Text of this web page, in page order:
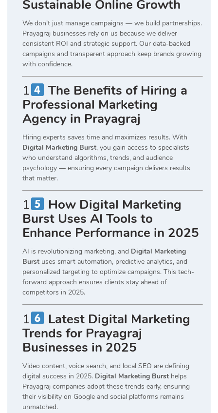
Sustainable Online Growth
We don’t just manage campaigns — we build partnerships.
Prayagraj businesses rely on us because we deliver
consistent ROI and strategic support. Our data-backed
campaigns and transparent approach keep brands growing
with confidence.
1
The Benefits of Hiring a
Professional Marketing
Agency in Prayagraj
Hiring experts saves time and maximizes results. With
Digital Marketing Burst, you gain access to specialists
who understand algorithms, trends, and audience
psychology — ensuring every campaign delivers results
that matter.
1
How Digital Marketing
Burst Uses AI Tools to
Enhance Performance in 2025
AI is revolutionizing marketing, and Digital Marketing
Burst uses smart automation, predictive analytics, and
personalized targeting to optimize campaigns. This tech-
forward approach ensures clients stay ahead of
competitors in 2025.
1
Latest Digital Marketing
Trends for Prayagraj
Businesses in 2025
Video content, voice search, and local SEO are defining
digital success in 2025. Digital Marketing Burst helps
Prayagraj companies adopt these trends early, ensuring
their visibility on Google and social platforms remains
unmatched.